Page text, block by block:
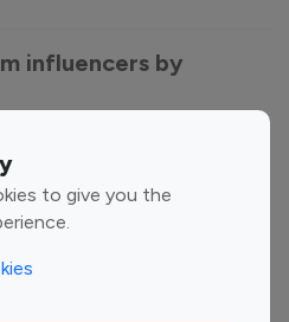
to give you the
influencers by
Finance Influencers